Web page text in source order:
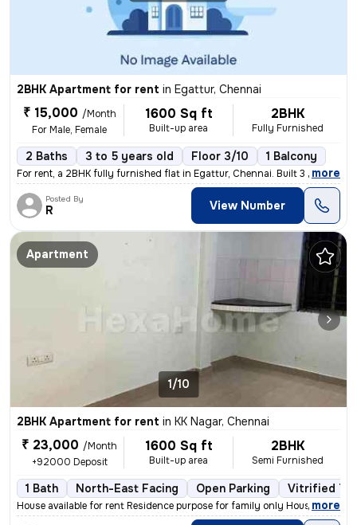
2BHK Apartment for rent in Egattur, Chennai
₹ 15,000 /Month
For Male, Female
1600 Sq ft
Built-up area
2BHK
Fully Furnished
2 Baths 3 to 5 years old Floor 3/10 1 Balcony
For rent, a 2BHK fully furnished flat in Egattur, Chennai. Built 3 to
, more
Posted By
R View Number
Apartment
1/10
2BHK Apartment for rent in KK Nagar, Chennai
₹ 23,000 /Month
+92000 Deposit
1600 Sq ft
Built-up area
2BHK
Semi Furnished
1 Bath North-East Facing Open Parking Vitrified
House available for rent Residence purpose for family only House at s
, more